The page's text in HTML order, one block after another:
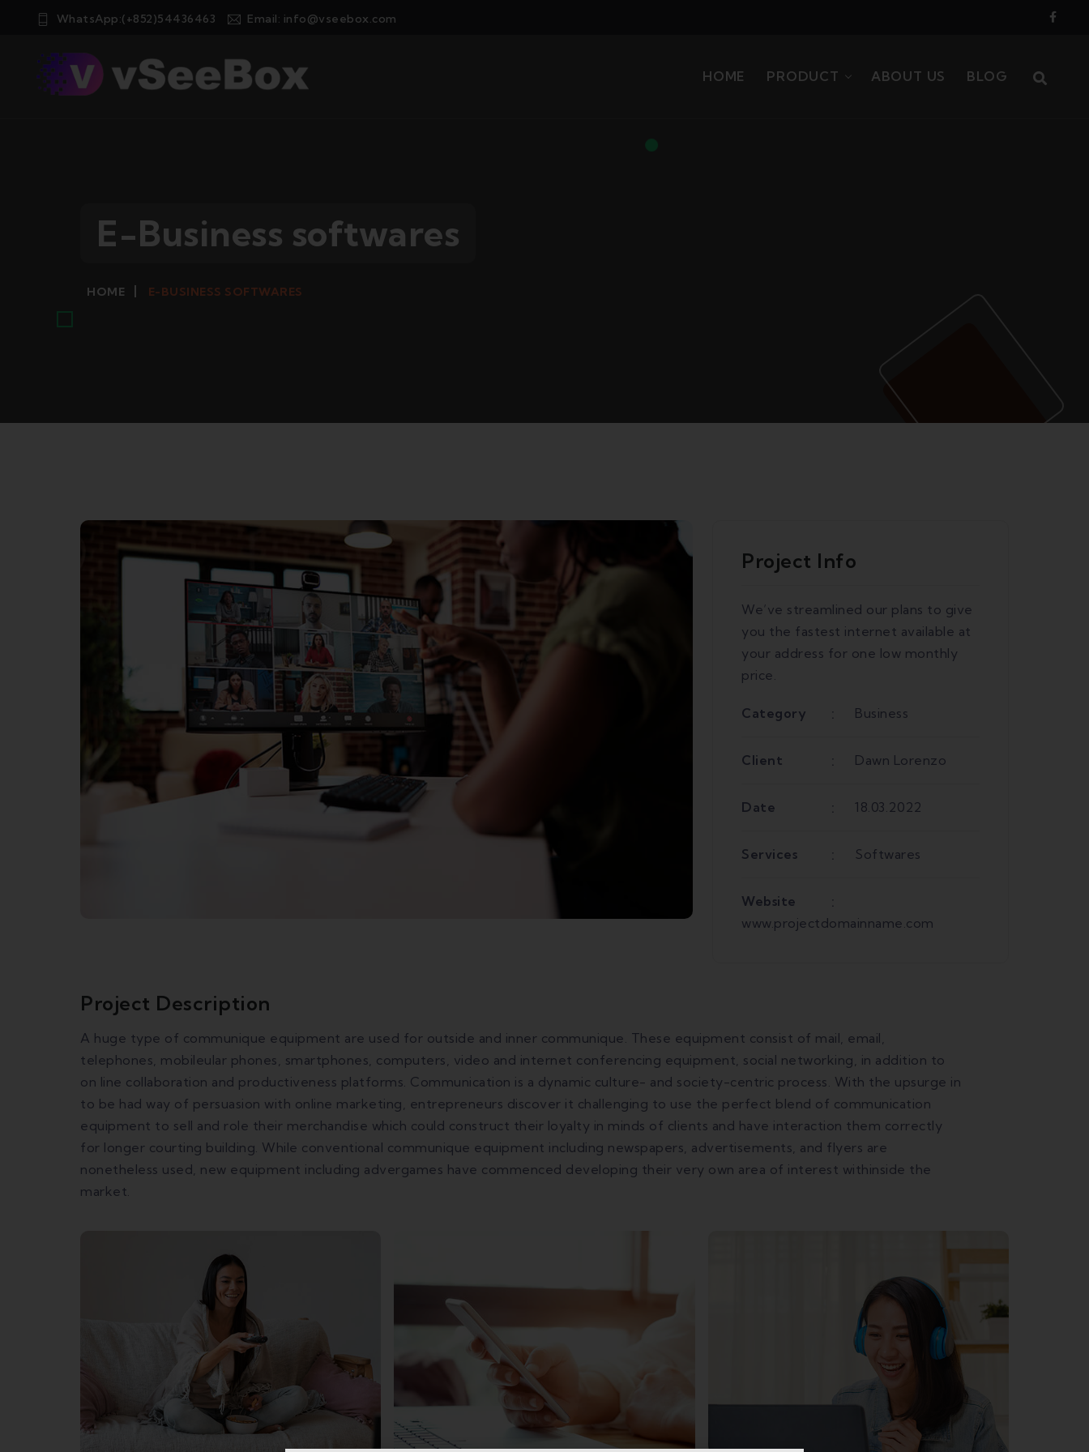
WhatsApp:(+852)54436463 Email: info@vseebox.com
HOME PRODUCT ABOUT US BLOG
E-Business softwares
HOME E-BUSINESS SOFTWARES
Project Info
We’ve streamlined our plans to give
you the fastest internet available at
your address for one low monthly
price.
Category Business
Client Dawn Lorenzo
Date 18.03.2022
Services Softwares
Website
www.projectdomainname.com
Project Description
A huge type of communique equipment are used for outside and inner communique. These equipment consist of mail, email,
telephones, mobileular phones, smartphones, computers, video and internet conferencing equipment, social networking, in addition to
on line collaboration and productiveness platforms. Communication is a dynamic culture- and society-centric process. With the upsurge in
to be had way of persuasion with online marketing, entrepreneurs discover it challenging to use the perfect blend of communication
equipment to sell and role their merchandise which could construct their loyalty in minds of clients and have interaction them correctly
for longer courting building. While conventional communique equipment including newspapers, advertisements, and flyers are
nonetheless used, new equipment including advergames have commenced developing their very own area of interest withinside the
market.